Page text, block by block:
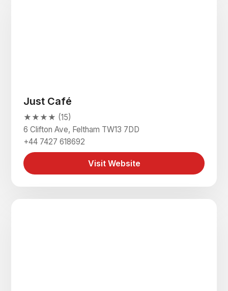
Just Café
★★★★ (15)
6 Clifton Ave, Feltham TW13 7DD
+44 7427 618692
Visit Website